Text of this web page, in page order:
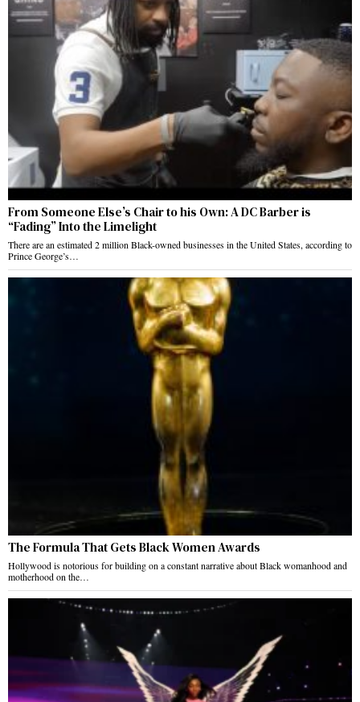
From Someone Else’s Chair to his Own: A DC Barber is
“Fading” Into the Limelight
There are an estimated 2 million Black-owned businesses in the United States, according to
Prince George’s…
The Formula That Gets Black Women Awards
Hollywood is notorious for building on a constant narrative about Black womanhood and
motherhood on the…